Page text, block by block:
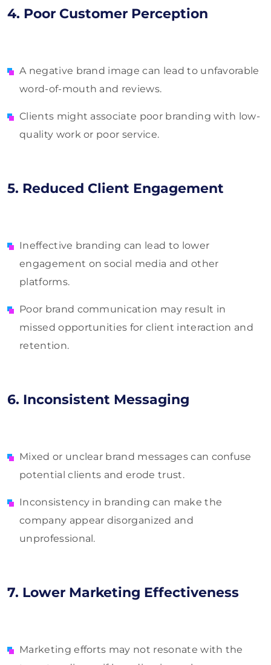
4. Poor Customer Perception
A negative brand image can lead to unfavorable
word-of-mouth and reviews.
Clients might associate poor branding with low-
quality work or poor service.
5. Reduced Client Engagement
Ineffective branding can lead to lower
engagement on social media and other
platforms.
Poor brand communication may result in
missed opportunities for client interaction and
retention.
6. Inconsistent Messaging
Mixed or unclear brand messages can confuse
potential clients and erode trust.
Inconsistency in branding can make the
company appear disorganized and
unprofessional.
7. Lower Marketing Effectiveness
Marketing efforts may not resonate with the